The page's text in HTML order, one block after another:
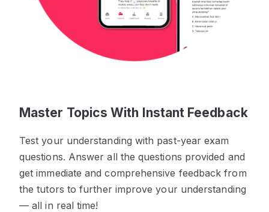
Master Topics With Instant Feedback
Test your understanding with past-year exam
questions. Answer all the questions provided and
get immediate and comprehensive feedback from
the tutors to further improve your understanding
— all in real time!